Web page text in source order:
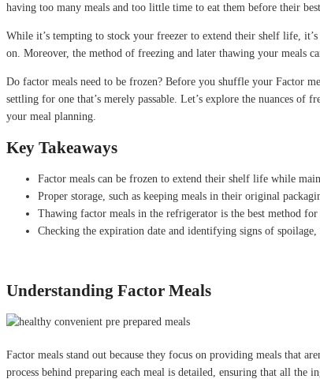
having too many meals and too little time to eat them before their
While it’s tempting to stock your freezer to extend their shelf life,
on. Moreover, the method of freezing and later thawing your meals
Do factor meals need to be frozen? Before you shuffle your Factor
settling for one that’s merely passable. Let’s explore the nuances
your meal planning.
Key Takeaways
Factor meals can be frozen to extend their shelf life while
Proper storage, such as keeping meals in their original
Thawing factor meals in the refrigerator is the best method
Checking the expiration date and identifying signs of
Understanding Factor Meals
Factor meals stand out because they focus on providing meals that
process behind preparing each meal is detailed, ensuring that all